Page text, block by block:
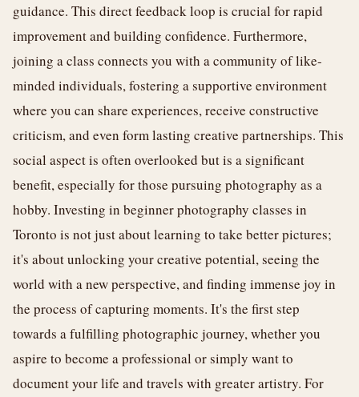
guidance. This direct feedback loop is crucial for rapid
improvement and building confidence. Furthermore,
joining a class connects you with a community of like-
minded individuals, fostering a supportive environment
where you can share experiences, receive constructive
criticism, and even form lasting creative partnerships. This
social aspect is often overlooked but is a significant
benefit, especially for those pursuing photography as a
hobby. Investing in beginner photography classes in
Toronto is not just about learning to take better pictures;
it's about unlocking your creative potential, seeing the
world with a new perspective, and finding immense joy in
the process of capturing moments. It's the first step
towards a fulfilling photographic journey, whether you
aspire to become a professional or simply want to
document your life and travels with greater artistry. For